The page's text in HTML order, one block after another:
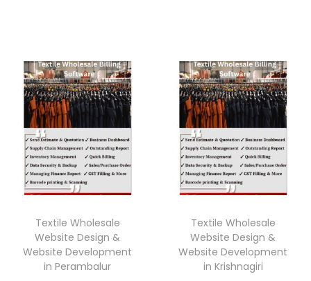
Textile Wholesale
Website Design &
Website Development
in Perambalur
Textile Wholesale
Website Design &
Website Development
in Krishnagiri